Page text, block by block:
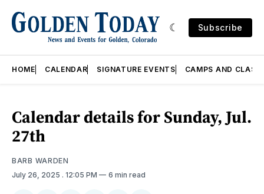
Subscribe
HOME CALENDAR SIGNATURE EVENTS CAMPS AND
Calendar details for Sunday, Jul.
27th
BARB WARDEN
July 26, 2025 . 12:05 PM 6 min read